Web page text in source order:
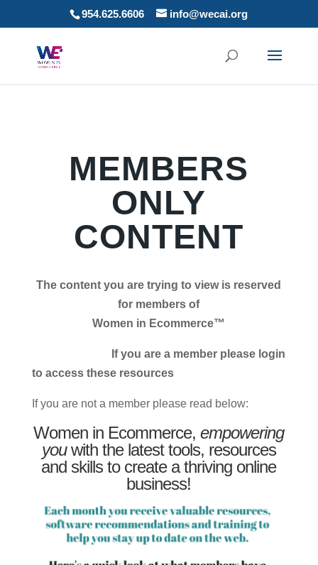
954.625.6606 info@wecai.org
MEMBERS
ONLY
CONTENT
The content you are trying to view is reserved
for members of
Women in Ecommerce™
If you are a member please login
to access these resources
If you are not a member please read below:
Women in Ecommerce,empowering
youwith the latest tools, resources
and skills to create a thriving online
business!